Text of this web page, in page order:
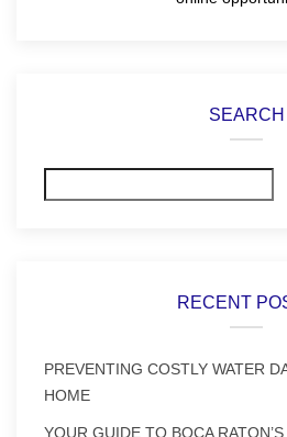
SEARCH
RECENT
PREVENTING COSTLY WATER
HOME
YOUR GUIDE TO BOCA